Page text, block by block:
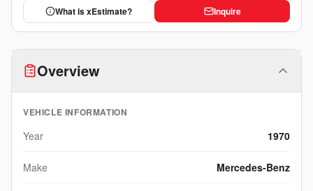
What is xEstimate? Inquire
Overview
VEHICLE INFORMATION
Year 1970
Make Mercedes-Benz